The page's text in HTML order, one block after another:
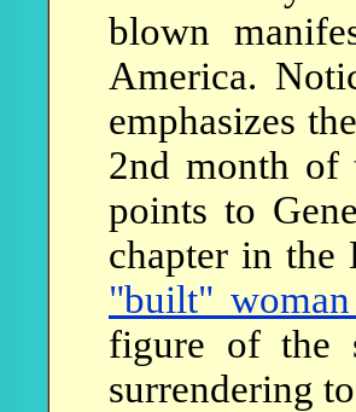
blown
America.
emphasizes
2nd month of
points to
chapter in the
"built"
figure of the
surrendering